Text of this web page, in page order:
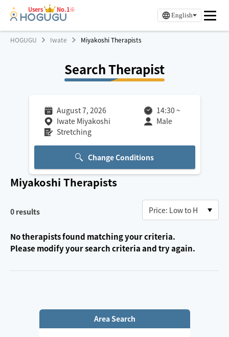
Users No.1※
English
HOGUGU Iwate Miyakoshi Therapists
Search Therapist
August 7, 2026 14:30 ~
Iwate Miyakoshi
Male
Stretching
Change Conditions
Miyakoshi Therapists
0 results
No therapists found matching your criteria.
Please modify your search criteria and try again.
Area Search